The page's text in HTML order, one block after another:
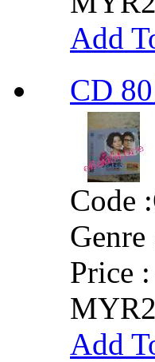
Add
CD
Code :
Genre
Price :
Add